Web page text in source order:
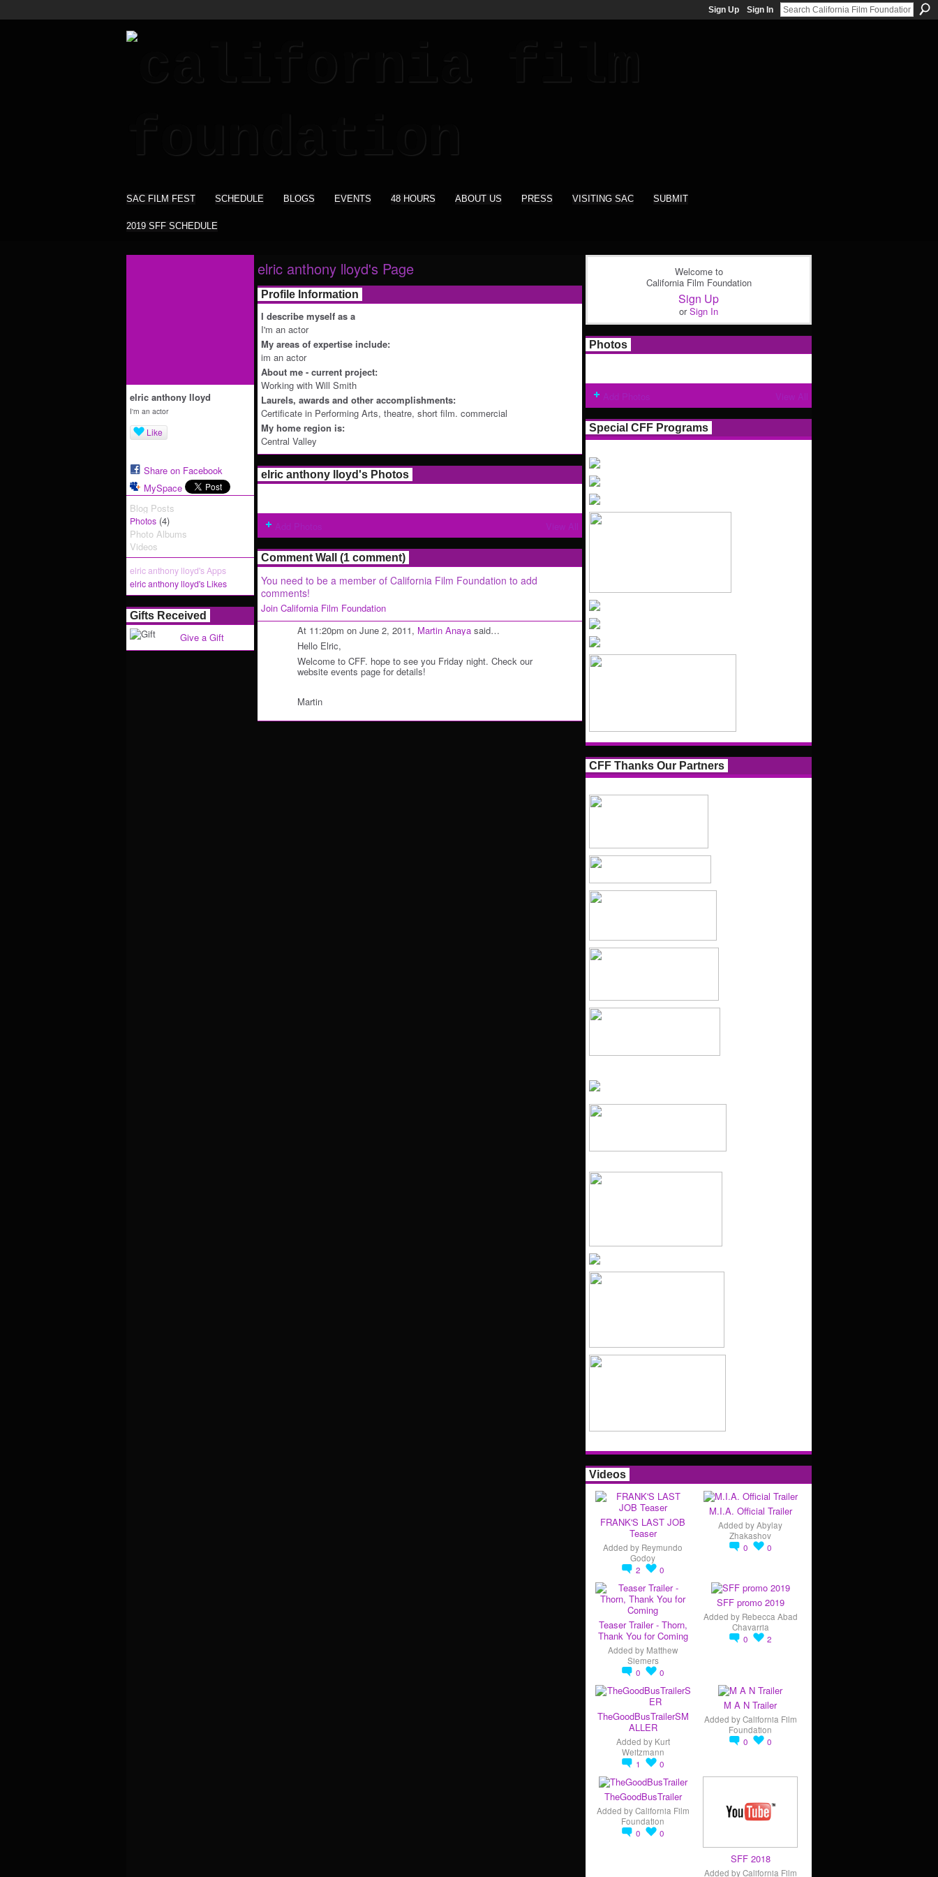
Sign Up Sign In
SAC FILM FEST SCHEDULE BLOGS EVENTS 48 HOURS ABOUT US PRESS VISITING SAC SUBMIT
2019 SFF SCHEDULE
elric anthony lloyd
I'm an actor
Like
Share on Facebook
MySpace
Blog Posts
Photos (4)
Photo Albums
Videos
elric anthony lloyd's Apps
elric anthony lloyd's Likes
Gifts Received
Give a Gift
elric anthony lloyd's Page
Profile Information
I describe myself as a
I'm an actor
My areas of expertise include:
im an actor
About me - current project:
Working with Will Smith
Laurels, awards and other accomplishments:
Certificate in Performing Arts, theatre, short film. commercial
My home region is:
Central Valley
elric anthony lloyd's Photos
Comment Wall (1 comment)
You need to be a member of California Film Foundation to add
comments!
Join California Film Foundation
At 11:20pm on June 2, 2011, Martin Anaya said…
Hello Elric,
Welcome to CFF. hope to see you Friday night. Check our
website events page for details!
Martin
Welcome to
California Film Foundation
Sign Up
orSign In
Photos
Special CFF Programs
CFF Thanks Our Partners
Videos
FRANK'S LAST JOB
Teaser
Added by Reymundo
Godoy
2
0
M.I.A. Official Trailer
Added byAbylay
Zhakashov
0
0
Teaser Trailer - Thorn,
Thank You for Coming
Added by Matthew
Siemers
0
0
SFF promo 2019
Added by Rebecca Abad
Chavarria
0
2
TheGoodBusTrailerSM
ALLER
Added by Kurt
Weitzmann
1
0
M A N Trailer
Added byCalifornia Film
Foundation
0
0
TheGoodBusTrailer
Added byCalifornia Film
Foundation
0
0
SFF 2018
Added byCalifornia Film